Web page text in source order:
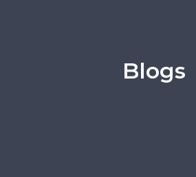
Blogs